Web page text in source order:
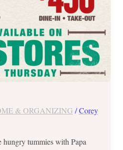
& ORGANIZING /Corey
hungry tummies with Papa